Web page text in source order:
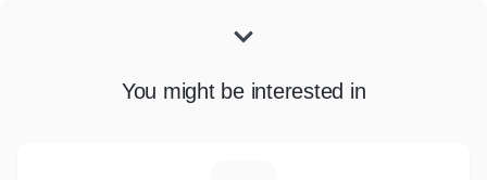
You might be interested in